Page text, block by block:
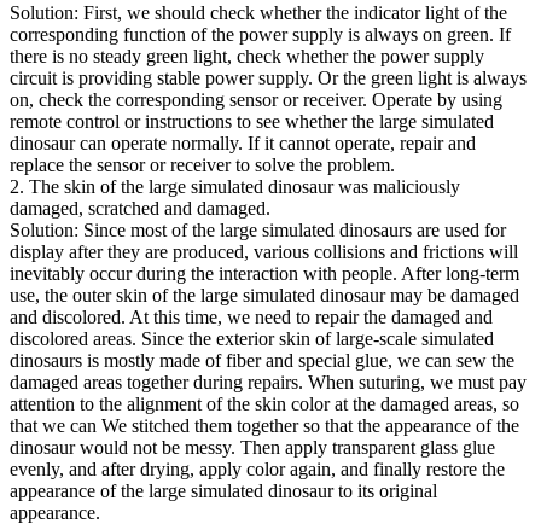
Solution: First, we should check whether the indicator light of the
corresponding function of the power supply is always on green. If
there is no steady green light, check whether the power supply
circuit is providing stable power supply. Or the green light is always
on, check the corresponding sensor or receiver. Operate by using
remote control or instructions to see whether the large simulated
dinosaur can operate normally. If it cannot operate, repair and
replace the sensor or receiver to solve the problem.
2. The skin of the large simulated dinosaur was maliciously
damaged, scratched and damaged.
Solution: Since most of the large simulated dinosaurs are used for
display after they are produced, various collisions and frictions will
inevitably occur during the interaction with people. After long-term
use, the outer skin of the large simulated dinosaur may be damaged
and discolored. At this time, we need to repair the damaged and
discolored areas. Since the exterior skin of large-scale simulated
dinosaurs is mostly made of fiber and special glue, we can sew the
damaged areas together during repairs. When suturing, we must pay
attention to the alignment of the skin color at the damaged areas, so
that we can We stitched them together so that the appearance of the
dinosaur would not be messy. Then apply transparent glass glue
evenly, and after drying, apply color again, and finally restore the
appearance of the large simulated dinosaur to its original
appearance.